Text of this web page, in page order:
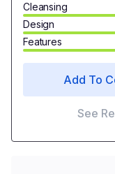
Cleansing
Design
Features
Add To
See